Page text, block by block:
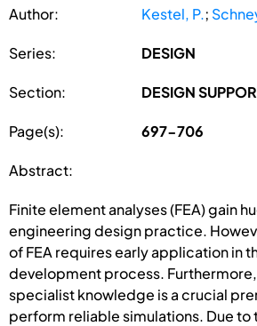
Author: Kestel, P.;
Series: DESIGN
Section: DESIGN
Page(s): 697-706
Abstract:
Finite element analyses (FEA) gain
engineering design practice.
of FEA requires early application in
development process.
specialist knowledge is a crucial
perform reliable simulations. Due to